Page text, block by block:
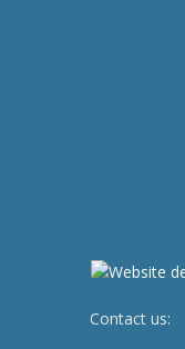
Contact us: